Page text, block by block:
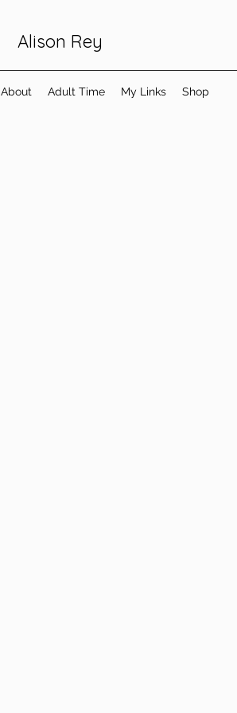
Alison Rey
About Adult Time My Links Shop